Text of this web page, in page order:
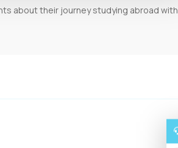
about their journey studying abroad with